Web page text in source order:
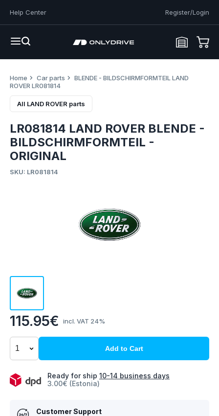
Help Center Register/Login
Home Car parts
BLENDE - BILDSCHIRMFORMTEIL LAND
ROVER LR081814
All LAND ROVER parts
115.95€ incl. VAT 24%
Add to Cart
Ready for ship 10-14 business days
3.00€ (Estonia)
Customer Support
LR081814 LAND ROVER BLENDE -
BILDSCHIRMFORMTEIL -
ORIGINAL
SKU: LR081814